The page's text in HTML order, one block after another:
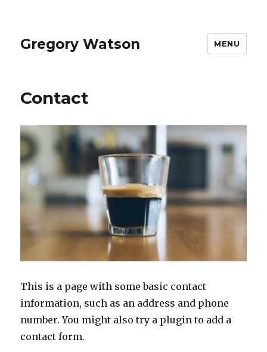
Gregory Watson MENU
Contact
This is a page with some basic contact
information, such as an address and phone
number. You might also try a plugin to add a
contact form.